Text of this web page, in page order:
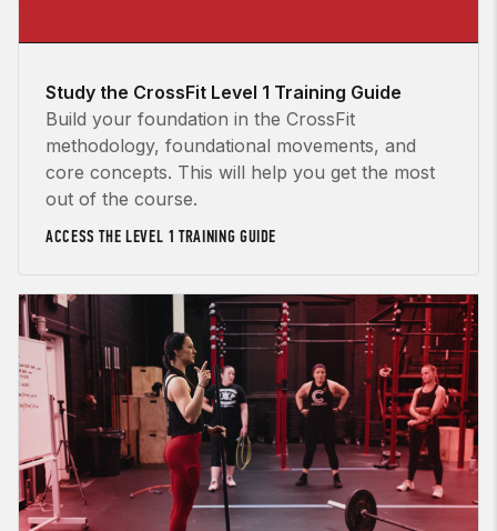
Study the CrossFit Level 1 Training Guide
Build your foundation in the CrossFit
methodology, foundational movements, and
core concepts. This will help you get the most
out of the course.
ACCESS THE LEVEL 1 TRAINING GUIDE